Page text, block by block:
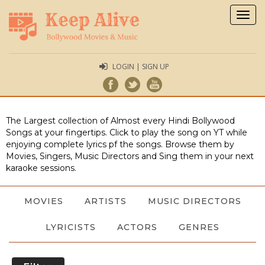
LOGIN | SIGN UP
The Largest collection of Almost every Hindi Bollywood
Songs at your fingertips. Click to play the song on YT while
enjoying complete lyrics pf the songs. Browse them by
Movies, Singers, Music Directors and Sing them in your next
karaoke sessions.
MOVIES ARTISTS MUSIC DIRECTORS
LYRICISTS ACTORS GENRES